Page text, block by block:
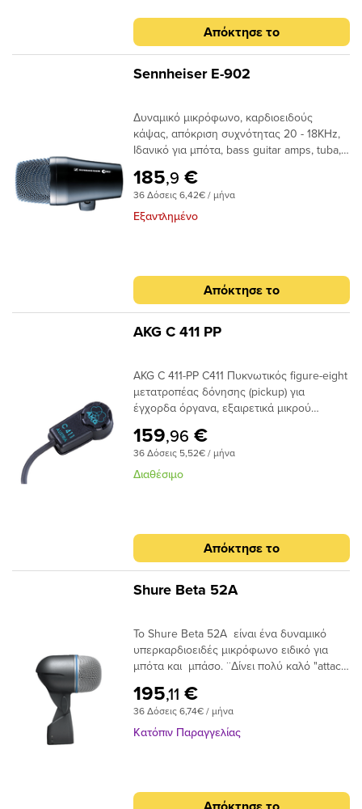
Διάγραμμα : Απόκριση Συχνότητας :
Απόκτησε το
Sennheiser E-902
Δυναμικό μικρόφωνο, καρδιοειδούς
κάψας, απόκριση συχνότητας 20 - 18ΚHz,
Ιδανικό για μπότα, bass guitar amps, tuba,
καρδιοειδήςΑπόκριση Συχνότητας :
20...18000 HzΕυαισθησία σε ελεύθερο
πεδίο, χωρίς φορτίο : (1kHz) 0,2 mV/Pa; (@
440 gΑπόκριση Συχνότητας :
185,9 €
36 Δόσεις 6,42€ / μήνα
Εξαντλημένο
Απόκτησε το
AKG C 411 PP
AKG C 411-PP C411 Πυκνωτικός figure-eight
μετατροπέας δόνησης (pickup) για
έγχορδα όργανα, εξαιρετικά μικρού
18000Ηz, phantom power 9-52V. Καλώδιο
3m, βύσμα XLR. Τοποθετείται επί του
οργάνου με επαναχρησιμοποιούμενο
έγχορδα.
159,96 €
36 Δόσεις 5,52€ / μήνα
Διαθέσιμο
Απόκτησε το
Shure Beta 52A
Το Shure Beta 52A είναι ένα δυναμικό
υπερκαρδιοειδές μικρόφωνο ειδικό για
μπότα και μπάσο. ¨Δίνει πολύ καλό "attack
195,11 €
36 Δόσεις 6,74€ / μήνα
Κατόπιν Παραγγελίας